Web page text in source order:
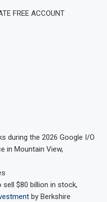
FREE ACCOUNT
during the 2026 Google I/O
in Mountain View,
$80 billion in stock,
by Berkshire